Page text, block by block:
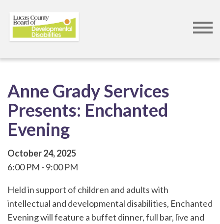
Anne Grady Services
Presents: Enchanted
Evening
October 24, 2025
6:00 PM
9:00 PM
Held in support of children and adults with
intellectual and developmental disabilities, Enchanted
Evening will feature a buffet dinner, full bar, live and